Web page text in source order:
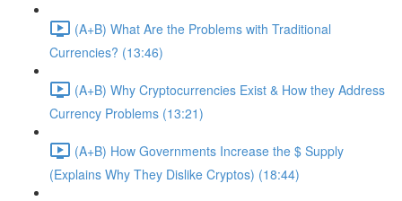
(A+B) What Are the Problems with Traditional
Currencies? (13:46)
(A+B) Why Cryptocurrencies Exist & How they Address
Currency Problems (13:21)
(A+B) How Governments Increase the $ Supply
(Explains Why They Dislike Cryptos) (18:44)